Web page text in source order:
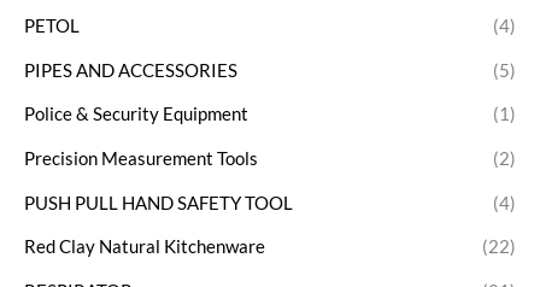
PETOL (4)
PIPES AND ACCESSORIES (5)
Police & Security Equipment (1)
Precision Measurement Tools (2)
PUSH PULL HAND SAFETY TOOL (4)
Red Clay Natural Kitchenware (22)